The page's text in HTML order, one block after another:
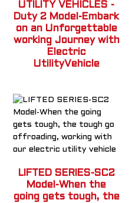
UTILITY VEHICLES -
Duty 2 Model-Embark
on an Unforgettable
working Journey with
Electric
UtilityVehicle
LIFTED SERIES-SC2
Model-When the
going gets tough, the